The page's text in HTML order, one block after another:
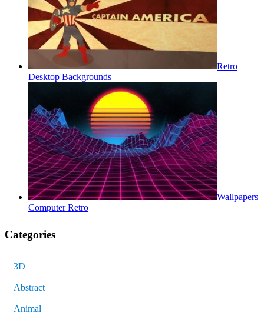
Retro
Desktop Backgrounds
Wallpapers
Computer Retro
Categories
3D
Abstract
Animal